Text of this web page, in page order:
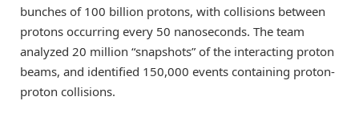
bunches of 100 billion protons, with collisions between
protons occurring every 50 nanoseconds. The team
analyzed 20 million “snapshots” of the interacting proton
beams, and identified 150,000 events containing proton-
proton collisions.